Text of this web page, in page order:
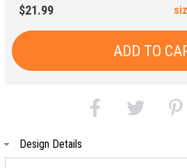
$21.99
ADD TO
Design Details